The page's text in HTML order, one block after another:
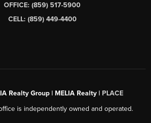
OFFICE: (859) 517-5900
CELL: (859) 449-4400
Realty Group | MELIA Realty | PLACE
is independently owned and operated.